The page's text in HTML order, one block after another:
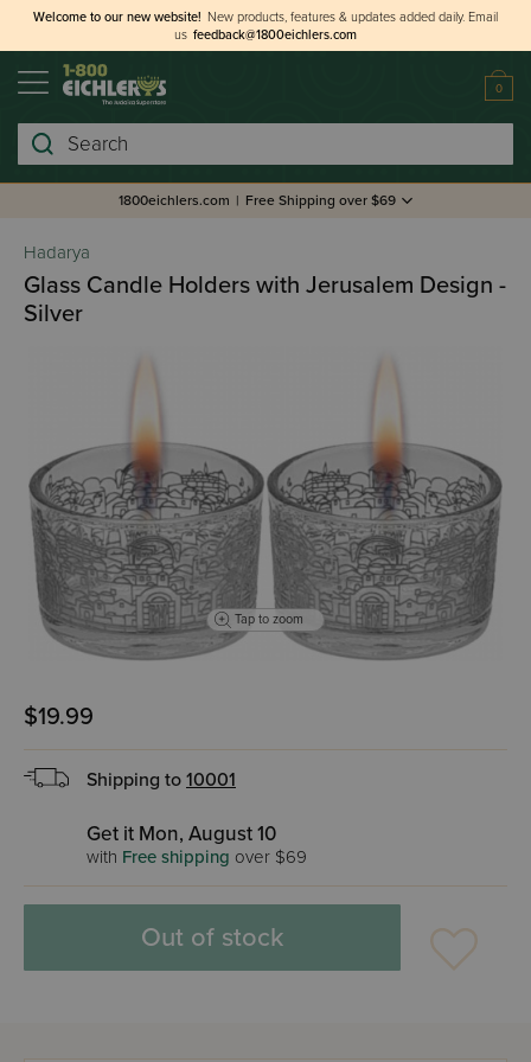
Welcome to our new website! New products, features & updates added daily. Email
us feedback@1800eichlers.com
0
Search
1800eichlers.com | Free Shipping over $69
Hadarya
Glass Candle Holders with Jerusalem Design -
Silver
Tap to zoom
$19.99
Shipping to 10001
Get it Mon, August 10
with Free shipping over $69
Out of stock